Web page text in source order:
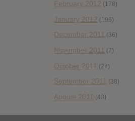
February 2012 (178)
January 2012 (196)
December 2011 (36)
November 2011 (7)
October 2011 (27)
September 2011 (38)
August 2011 (43)